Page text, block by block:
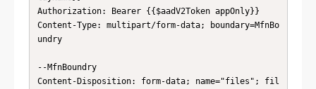
Authorization: Bearer {{$aadV2Token appOnly}}
Content-Type: multipart/form-data; boundary=MfnBo
undry
--MfnBoundry
Content-Disposition: form-data; name="files"; fil